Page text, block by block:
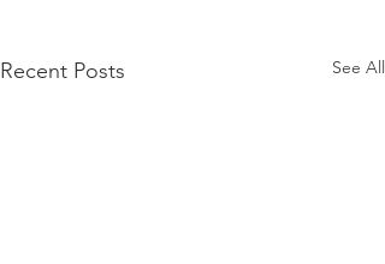
Recent Posts See All